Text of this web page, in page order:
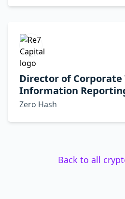
Director of Corporate
Information
Zero Hash
Back to all